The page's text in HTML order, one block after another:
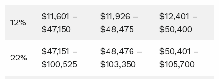
12%
$11,601 –
$47,150
$11,926 –
$48,475
$12,401 –
$50,400
22%
$47,151 –
$100,525
$48,476 –
$103,350
$50,401 –
$105,700